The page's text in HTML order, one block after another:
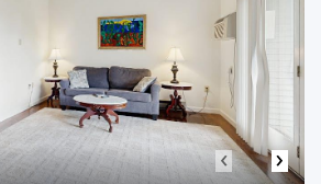
‹ ›